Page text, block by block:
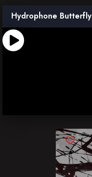
TV Series
Hydrophone Butterfly